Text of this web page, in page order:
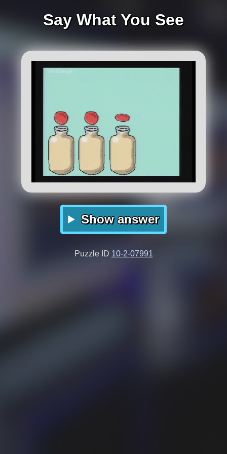
Say What You See
Show answer
Puzzle ID 10-2-07991